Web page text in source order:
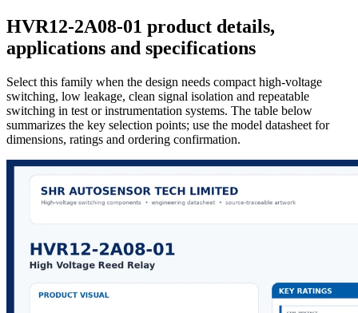
HVR12-2A08-01 product details,
applications and specifications
Select this family when the design needs compact high-voltage
switching, low leakage, clean signal isolation and repeatable
switching in test or instrumentation systems. The table below
summarizes the key selection points; use the model datasheet for
dimensions, ratings and ordering confirmation.